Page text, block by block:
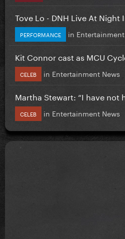
Tove Lo - DNH Live At Night
PERFORMANCE in
Kit Connor cast as MCU
CELEB in Entertainment News
Martha Stewart: “I have not
CELEB in Entertainment News